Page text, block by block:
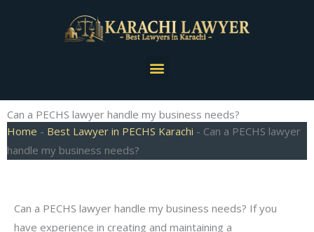
Menu
Can a PECHS lawyer handle my business needs?
Home - Best Lawyer in PECHS Karachi - Can a PECHS lawyer
handle my business needs?
Can a PECHS lawyer handle my business needs? If you
have experience in creating and maintaining a